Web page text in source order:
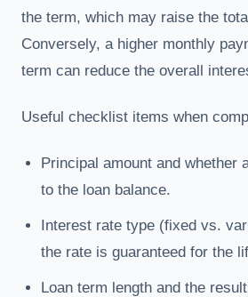
the term, which may raise the
Conversely, a higher monthly
term can reduce the overall
Useful checklist items when
Principal amount and whether
to the loan balance.
Interest rate type (fixed vs.
the rate is guaranteed for the
Loan term length and the